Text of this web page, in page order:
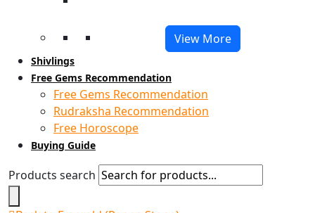
View More
Shivlings
Free Gems Recommendation
Free Gems Recommendation
Rudraksha Recommendation
Free Horoscope
Buying Guide
Products search